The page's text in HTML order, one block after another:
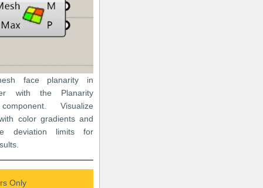
face planarity in
with the Planarity
Visualize
color gradients and
deviation limits for
Only